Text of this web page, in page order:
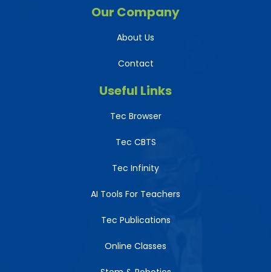
Our Company
About Us
Contact
Useful Links
Tec Browser
Tec CBTS
Tec Infinity
AI Tools For Teachers
Tec Publications
Online Classes